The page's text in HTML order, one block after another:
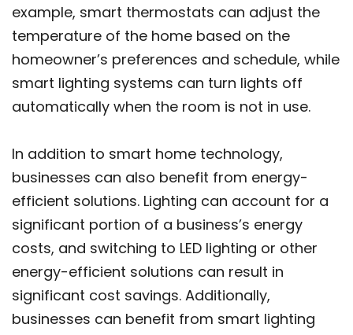
example, smart thermostats can adjust the
temperature of the home based on the
homeowner’s preferences and schedule, while
smart lighting systems can turn lights off
automatically when the room is not in use.
In addition to smart home technology,
businesses can also benefit from energy-
efficient solutions. Lighting can account for a
significant portion of a business’s energy
costs, and switching to LED lighting or other
energy-efficient solutions can result in
significant cost savings. Additionally,
businesses can benefit from smart lighting